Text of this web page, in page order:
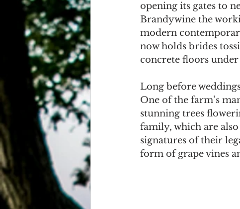
opening its gates to
Brandywine the
modern
now holds brides
concrete floors
Long before
One of the farm’s
stunning trees
family, which are
signatures of their
form of grape vines